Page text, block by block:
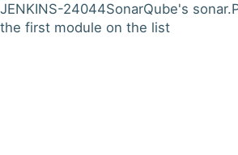
JENKINS-24044SonarQube's
the first module on the list